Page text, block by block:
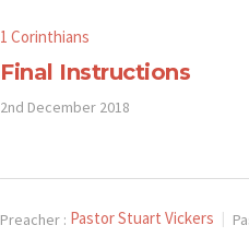
1 Corinthians
Final Instructions
2nd December 2018
Preacher : Pastor Stuart Vickers